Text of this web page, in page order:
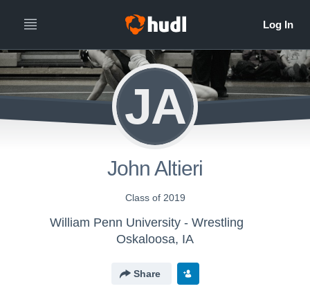
JA
John Altieri
Class of 2019
William Penn University - Wrestling
Oskaloosa, IA
Share